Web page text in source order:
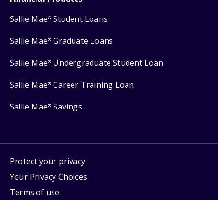
Sallie Mae® Student Loans
Sallie Mae® Graduate Loans
Sallie Mae® Undergraduate Student Loan
Sallie Mae® Career Training Loan
Sallie Mae® Savings
Protect your privacy
Your Privacy Choices
Terms of use